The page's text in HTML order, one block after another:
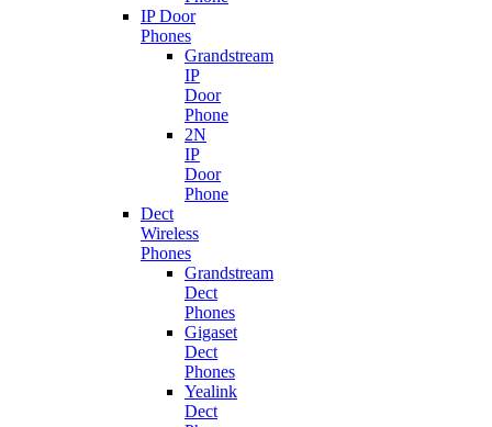
IP Door
Phones
Grandstream
IP
Door
Phone
2N
IP
Door
Phone
Dect
Wireless
Phones
Grandstream
Dect
Phones
Gigaset
Dect
Phones
Yealink
Dect